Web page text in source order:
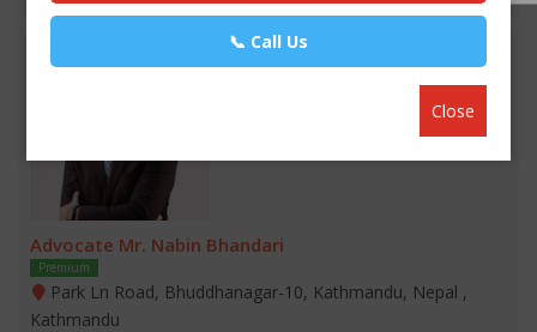
Advocate Mr. Nabin Bhandari
Premium
Park Ln Road, Bhuddhanagar-10, Kathmandu, Nepal ,
Kathmandu
📞 Call Us
Close